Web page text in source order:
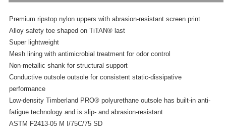
Premium ripstop nylon uppers with abrasion-resistant screen print
Alloy safety toe shaped on TiTAN® last
Super lightweight
Mesh lining with antimicrobial treatment for odor control
Non-metallic shank for structural support
Conductive outsole outsole for consistent static-dissipative
performance
Low-density Timberland PRO® polyurethane outsole has built-in anti-
fatigue technology and is slip- and abrasion-resistant
ASTM F2413-05 M I/75C/75 SD